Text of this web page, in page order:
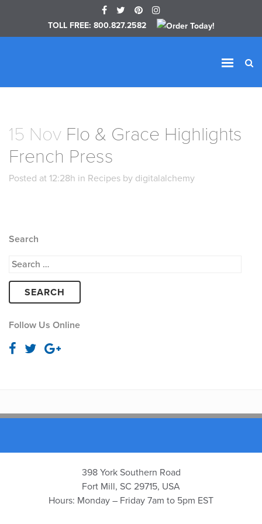
TOLL FREE: 800.827.2582
15 Nov Flo & Grace Highlights
French Press
Posted at 12:28h in Recipes by digitalalchemy
Search
Search
Follow Us Online
398 York Southern Road
Fort Mill, SC 29715, USA
Hours: Monday – Friday 7am to 5pm EST